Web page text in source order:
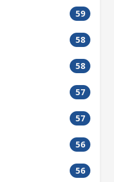
59
58
58
57
57
56
56